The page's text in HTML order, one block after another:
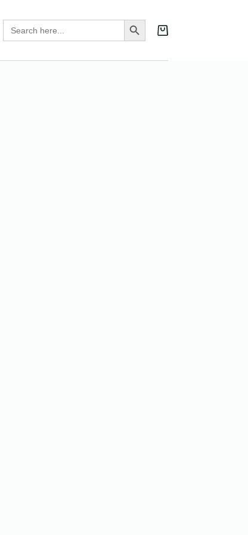
Search
for:
Search Button
Shopping